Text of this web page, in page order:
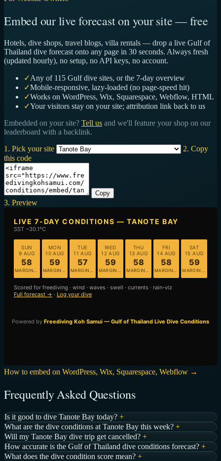
Embed our live forecast on your site — free
Hotels, dive shops, travel blogs, villa rentals — drop a live Gulf of
Thailand dive forecast onto any page in 30 seconds. Always fresh
(updated hourly), no setup, no API keys, no account.
✓Any of 115 Gulf dive sites, or the 7-day overview
✓Mobile-responsive, lazy-loaded (no page-speed hit)
✓Works on WordPress, Wix, Squarespace, Webflow, HTML
✓Your visitors stay on your site; attribution link back to us
Embedded on your site? Tell us and we'll feature your shop on our
leaderboard with a backlink.
1. Pick your site
2. Copy
this code
Copy
3. Preview
How to embed on WordPress, Wix, Squarespace, Webflow →
Frequently Asked Questions
Is it good to dive Tanote Bay today? +
What are the dive conditions at Tanote Bay this week? +
Will my Tanote Bay dive trip get cancelled? +
How accurate is the Gulf of Thailand dive conditions forecast? +
What does the dive condition score mean? +